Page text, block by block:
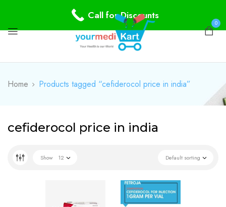
0
Home Products tagged “cefiderocol price in india”
cefiderocol price in india
Default sorting
Show 12
Call for Discounts